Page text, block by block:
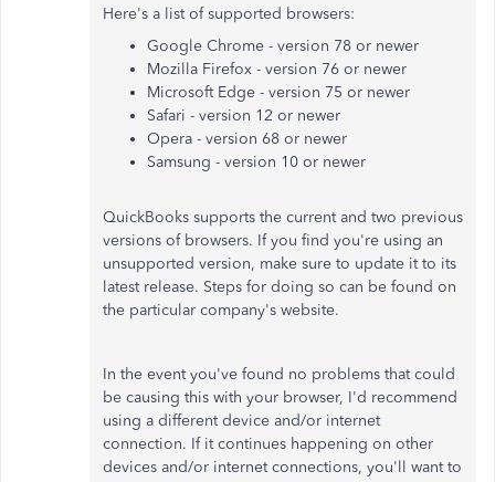
Here's a list of supported browsers:
Google Chrome - version 78 or newer
Mozilla Firefox - version 76 or newer
Microsoft Edge - version 75 or newer
Safari - version 12 or newer
Opera - version 68 or newer
Samsung - version 10 or newer
QuickBooks supports the current and two previous
versions of browsers. If you find you're using an
unsupported version, make sure to update it to its
latest release. Steps for doing so can be found on
the particular company's website.
In the event you've found no problems that could
be causing this with your browser, I'd recommend
using a different device and/or internet
connection. If it continues happening on other
devices and/or internet connections, you'll want to